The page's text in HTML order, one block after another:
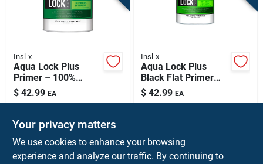
Insl-x
Aqua Lock Plus
Primer – 100%
Acrylic Water-based
Interior & Exterior
Gallon
$ 42.99 EA
In-Store Pickup Available
Insl-x
Aqua Lock Plus
Black Flat Primer
Sealer 1 Gallon
$ 42.99 EA
In-Store Pickup Available
Your privacy matters
We use cookies to enhance your browsing
experience and analyze our traffic. By continuing to